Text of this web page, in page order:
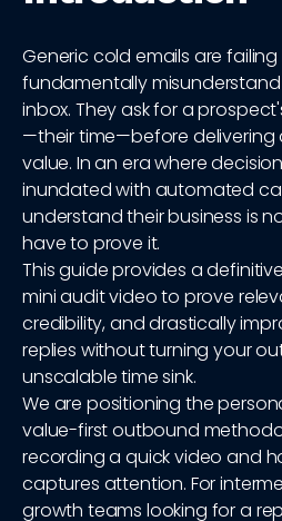
Generic cold emails are
fundamentally misunderstand
inbox. They ask for a
—their time—before delivering
value. In an era where
inundated with automated
understand their business is
have to prove it.
This guide provides a
mini audit video to prove
credibility, and drastically
replies without turning your
unscalable time sink.
We are positioning the
value-first outbound
recording a quick video and
captures attention. For
growth teams looking for a